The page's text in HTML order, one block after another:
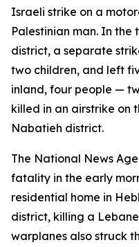
Israeli strike on a
Palestinian man. In the
district, a separate
two children, and left
inland, four people —
killed in an airstrike on
Nabatieh district.
The National News
fatality in the early
residential home in
district, killing a
warplanes also struck